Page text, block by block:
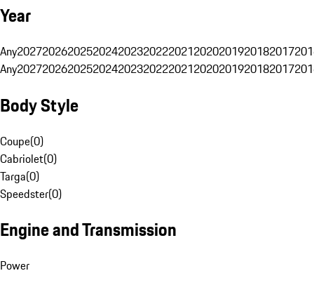
Year
Any20272026202520242023202220212020201920182017
Any20272026202520242023202220212020201920182017
Body Style
Coupe(0)
Cabriolet(0)
Targa(0)
Speedster(0)
Engine and Transmission
Power